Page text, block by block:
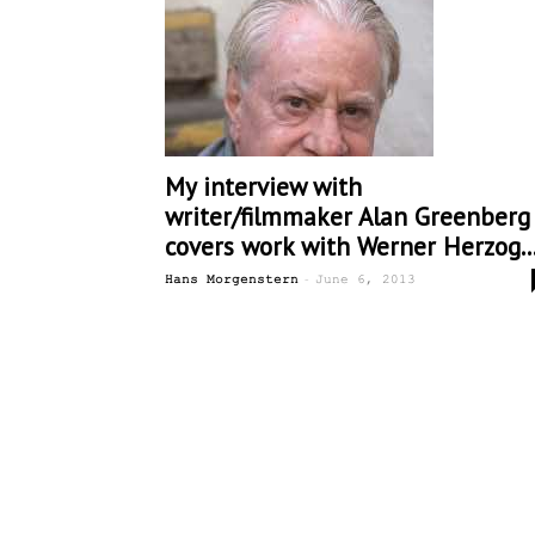
My interview with
writer/filmmaker Alan Greenberg
covers work with Werner
Hans Morgenstern - June 6, 2013